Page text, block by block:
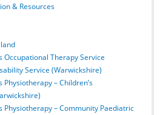
& Resources
Occupational Therapy Service
Service (Warwickshire)
Physiotherapy – Children’s
Physiotherapy – Community Paediatric